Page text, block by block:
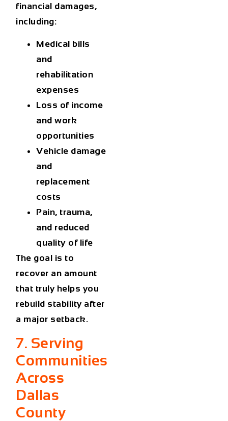
financial damages,
including:
Medical bills
and
rehabilitation
expenses
Loss of income
and work
opportunities
Vehicle damage
and
replacement
costs
Pain, trauma,
and reduced
quality of life
The goal is to
recover an amount
that truly helps you
rebuild stability after
a major setback.
7. Serving
Communities
Across
Dallas
County